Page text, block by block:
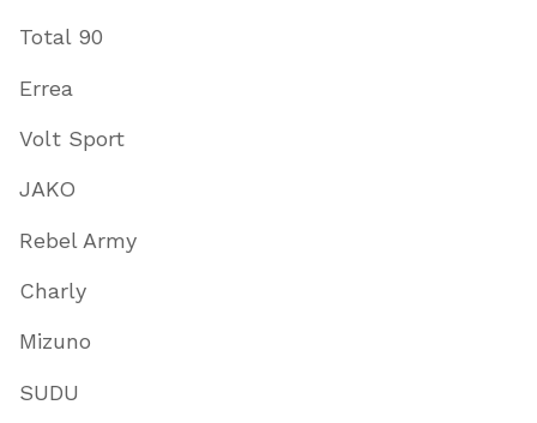
Total 90
Errea
Volt Sport
JAKO
Rebel Army
Charly
Mizuno
SUDU